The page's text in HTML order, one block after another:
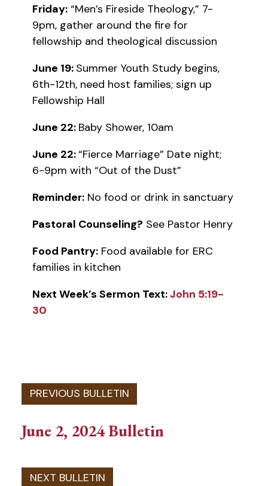
Friday: “Men’s Fireside Theology,” 7-
9pm, gather around the fire for
fellowship and theological discussion
June 19: Summer Youth Study begins,
6th-12th, need host families; sign up
Fellowship Hall
June 22: Baby Shower, 10am
June 22:“Fierce Marriage” Date night;
6-9pm with “Out of the Dust”
Reminder: No food or drink in sanctuary
Pastoral Counseling? See Pastor Henry
Food Pantry: Food available for ERC
families in kitchen
Next Week’s Sermon Text:John 5:19-
30
June 2, 2024 Bulletin